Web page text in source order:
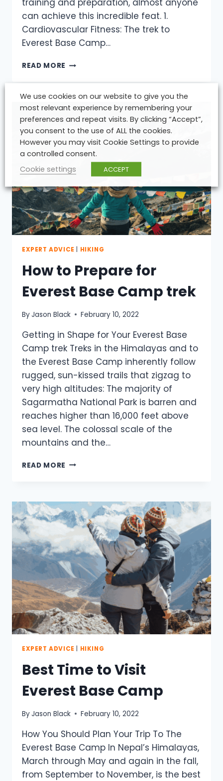
training and preparation, almost anyone
can achieve this incredible feat. 1.
Cardiovascular Fitness: The trek to
Everest Base Camp…
READ MORE HOW
DO
YOU
REALLY
NEED
TO
TO
REACH
MOUNT
EVEREST
BASE
CAMP?
TIPS
FROM
THE
EXPERT ADVICE HIKING
How to Prepare for
Everest Base Camp trek
ByJason Black February 10, 2022
Getting in Shape for Your Everest Base
Camp trek Treks in the Himalayas and to
the Everest Base Camp inherently follow
rugged, sun-kissed trails that zigzag to
very high altitudes: The majority of
Sagarmatha National Park is barren and
reaches higher than 16,000 feet above
sea level. The colossal scale of the
mountains and the…
READ MORE HOW
EVEREST
BASE
CAMP
EXPERT ADVICE HIKING
Best Time to Visit
Everest Base Camp
ByJason Black February 10, 2022
How You Should Plan Your Trip To The
Everest Base Camp In Nepal’s Himalayas,
March through May and again in the fall,
from September to November, is the best
We use cookies on our website to give you the
most relevant experience by remembering your
preferences and repeat visits. By clicking “Accept”,
you consent to the use of ALL the cookies.
However you may visit Cookie Settings to provide
a controlled consent.
Cookie settings
ACCEPT